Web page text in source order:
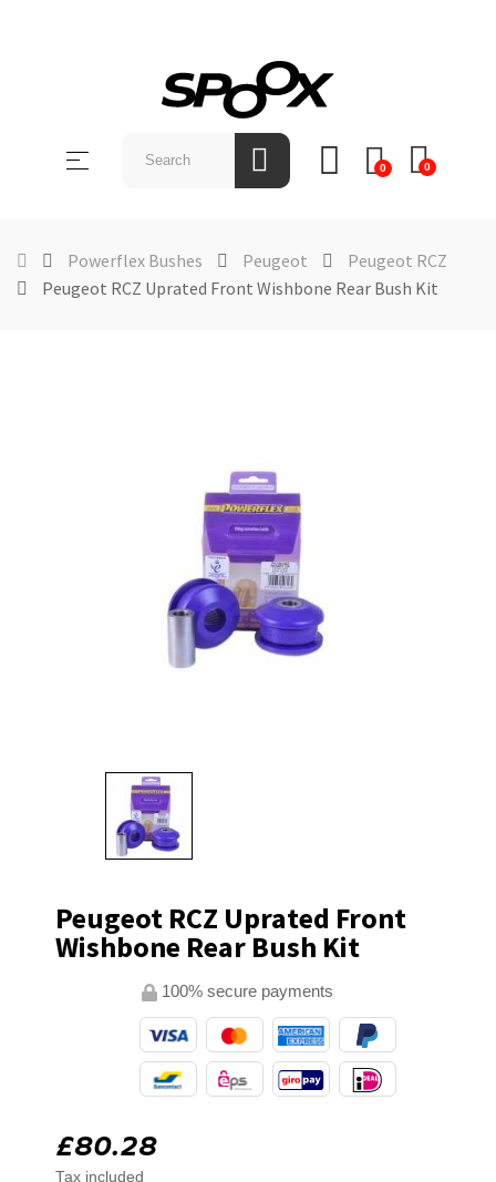
Toggle
☰ 0 0
Powerflex Bushes Peugeot
Peugeot RCZ
Peugeot RCZ Uprated Front Wishbone Rear Bush Kit
Peugeot RCZ Uprated Front
Wishbone Rear Bush Kit
100% secure payments
£80.28
Tax included
BRAND
NEWS &